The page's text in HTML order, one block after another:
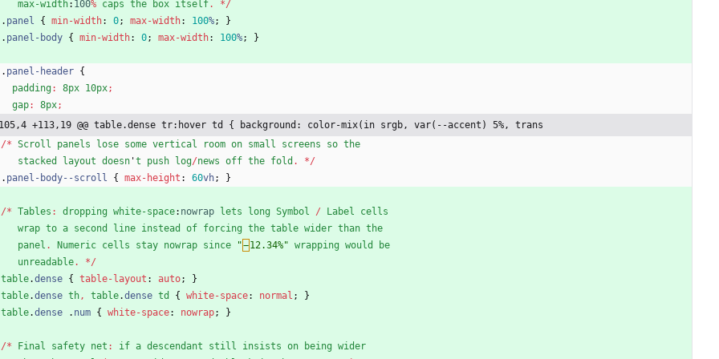
max-width: 100% caps the box itself. */
. panel { min-width: 0; max-width: 100%;
}
. panel-body { min-width: 0; max-width: 100%; }
. panel-header {
padding: 8px 10px;
gap: 8px;
+113,19 @@ table.dense tr:hover td { background: color-mix(in srgb, var(--accent) 5%, trans
/* Scroll panels lose some vertical room on small screens so the
stacked
layout doesn 't push log/news off the fold . */
. panel-body--scroll { max-height : 60vh; }
/* Tables : dropping white-space: nowrap lets long Symbol / Label
cells
wrap to a second line instead of forcing the table wider than the
panel . Numeric cells stay nowrap since "−12.34%" wrapping would
be
unreadable. */
table.dense { table-layout : auto;
}
table.dense th, table.dense td { white-space: normal ;
}
table.dense . num { white-space: nowrap; }
/* Final safety net : if a descendant still insists on being wider